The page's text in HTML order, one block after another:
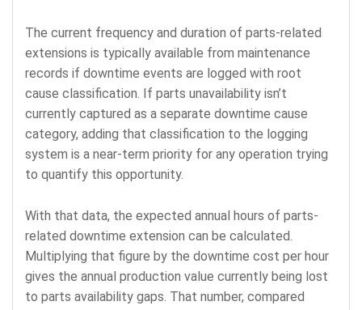
The current frequency and duration of parts-related
extensions is typically available from maintenance
records if downtime events are logged with root
cause classification. If parts unavailability isn’t
currently captured as a separate downtime cause
category, adding that classification to the logging
system is a near-term priority for any operation trying
to quantify this opportunity.
With that data, the expected annual hours of parts-
related downtime extension can be calculated.
Multiplying that figure by the downtime cost per hour
gives the annual production value currently being lost
to parts availability gaps. That number, compared